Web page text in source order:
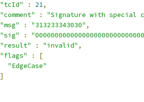
"tcId"
: 21,
"comment"
:
"Signature with special
"msg"
: "313233343030" ,
"sig"
:
"result"
: "invalid" ,
"flags"
:
[
"EdgeCase"
]